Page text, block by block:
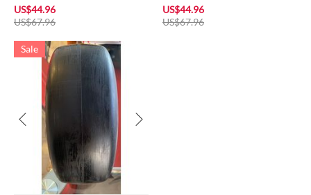
US$44.96
US$67.96
US$44.96
US$67.96
Sale